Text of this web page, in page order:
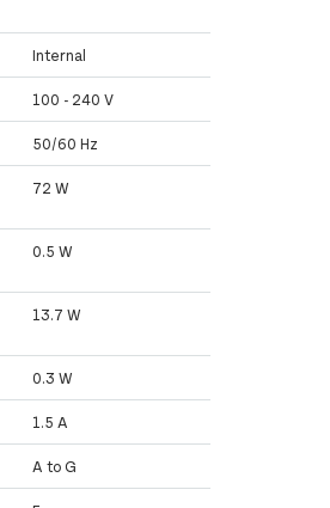
Internal
100 - 240 V
50/60 Hz
72 W
0.5 W
13.7 W
0.3 W
1.5 A
A to G